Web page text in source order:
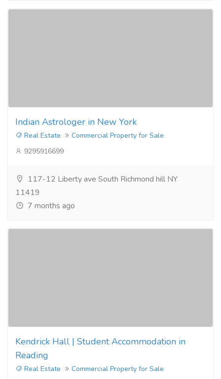
Indian Astrologer in New York
Real Estate
Commercial Property for Sale
9295916699
117-12 Liberty ave South Richmond hill NY
11419
7 months ago
Kendrick Hall | Student Accommodation in
Reading
Real Estate
Commercial Property for Sale